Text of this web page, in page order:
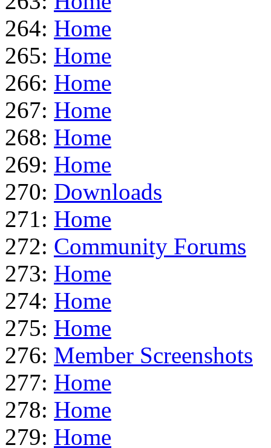
264: Home
265: Home
266: Home
267: Home
268: Home
269: Home
270: Downloads
271: Home
272: Community Forums
273: Home
274: Home
275: Home
276: Member Screenshots
277: Home
278: Home
279: Home